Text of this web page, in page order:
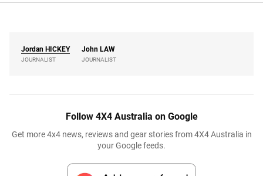
Jordan HICKEY
JOURNALIST
John LAW
JOURNALIST
Follow 4X4 Australia on Google
Get more 4x4 news, reviews and gear stories from 4X4 Australia in
your Google feeds.